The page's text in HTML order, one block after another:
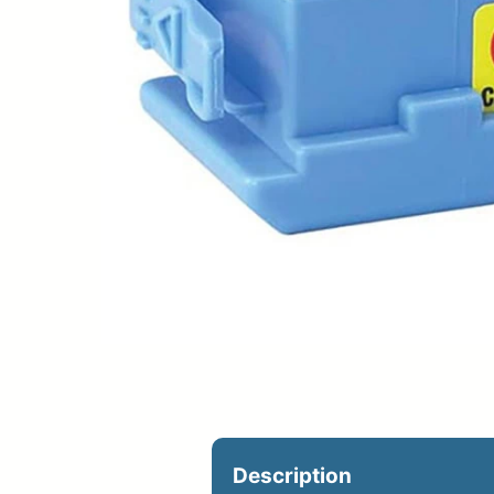
Upload Print
Request A Quote
Member
Description